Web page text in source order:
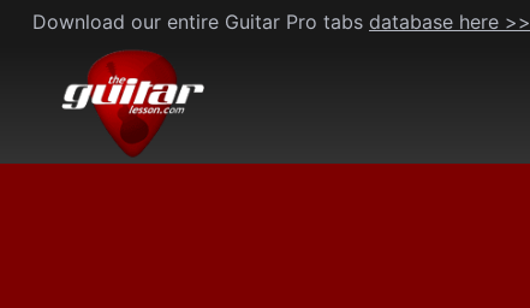
Skip
content
Download our entire Guitar Pro tabs database here >>